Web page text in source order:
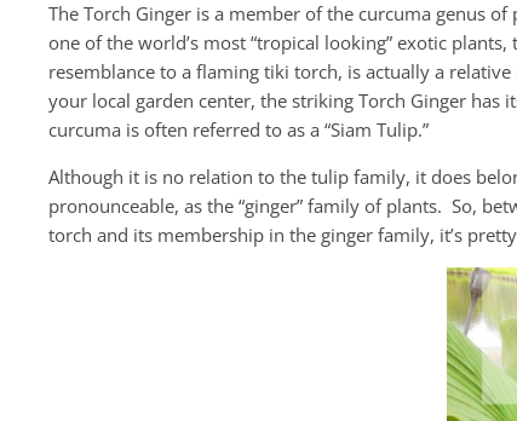
The Torch Ginger is a member of the curcuma genus
one of the world’s most “tropical looking” exotic
resemblance to a flaming tiki torch, is actually a
your local garden center, the striking Torch Ginger has
curcuma is often referred to as a “Siam Tulip.”
Although it is no relation to the tulip family, it does
pronounceable, as the “ginger” family of plants. So,
torch and its membership in the ginger family, it’s